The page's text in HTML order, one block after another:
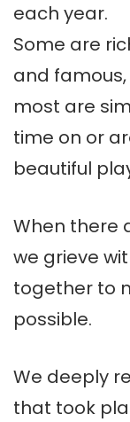
each year.
Some are
and famous,
most are
time on or
beautiful
When there
we grieve
together to
possible.
We deeply
that took